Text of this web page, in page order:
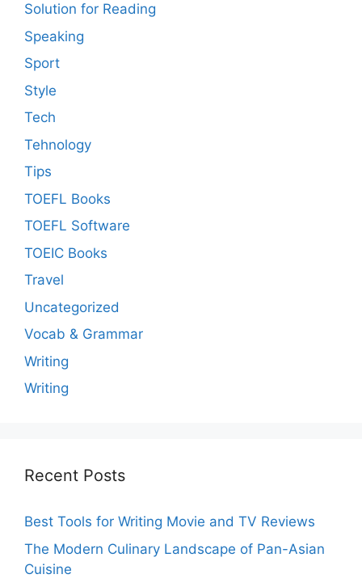
Solution for Reading
Speaking
Sport
Style
Tech
Tehnology
Tips
TOEFL Books
TOEFL Software
TOEIC Books
Travel
Uncategorized
Vocab & Grammar
Writing
Writing
Recent Posts
Best Tools for Writing Movie and TV Reviews
The Modern Culinary Landscape of Pan-Asian
Cuisine